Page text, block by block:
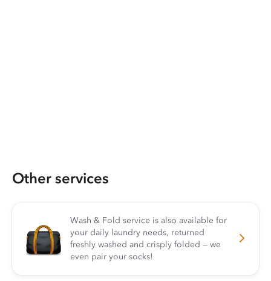
Other services
Wash & Fold service is also available for
your daily laundry needs, returned
freshly washed and crisply folded — we
even pair your socks!